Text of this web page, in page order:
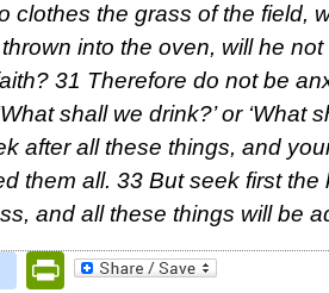
clothes the grass of the field,
into the oven, will he
31 Therefore do not be
shall we drink?’ or ‘What
after all these things, and
them all. 33 But seek first
and all these things will be
PrintFriendly